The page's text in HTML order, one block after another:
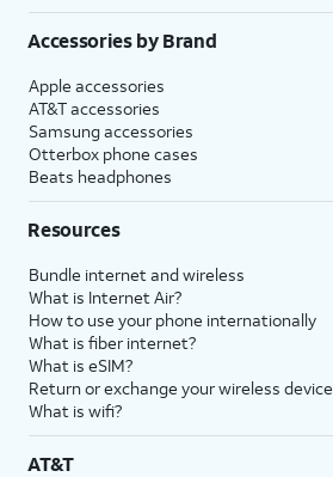
Accessories by Brand
Apple accessories
AT&T accessories
Samsung accessories
Otterbox phone cases
Beats headphones
Resources
Bundle internet and wireless
What is Internet Air?
How to use your phone internationally
What is fiber internet?
What is eSIM?
Return or exchange your wireless device
What is wifi?
AT&T